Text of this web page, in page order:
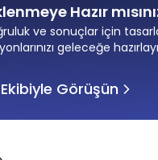
Hazır
ve sonuçlar için
geleceğe
Görüşün